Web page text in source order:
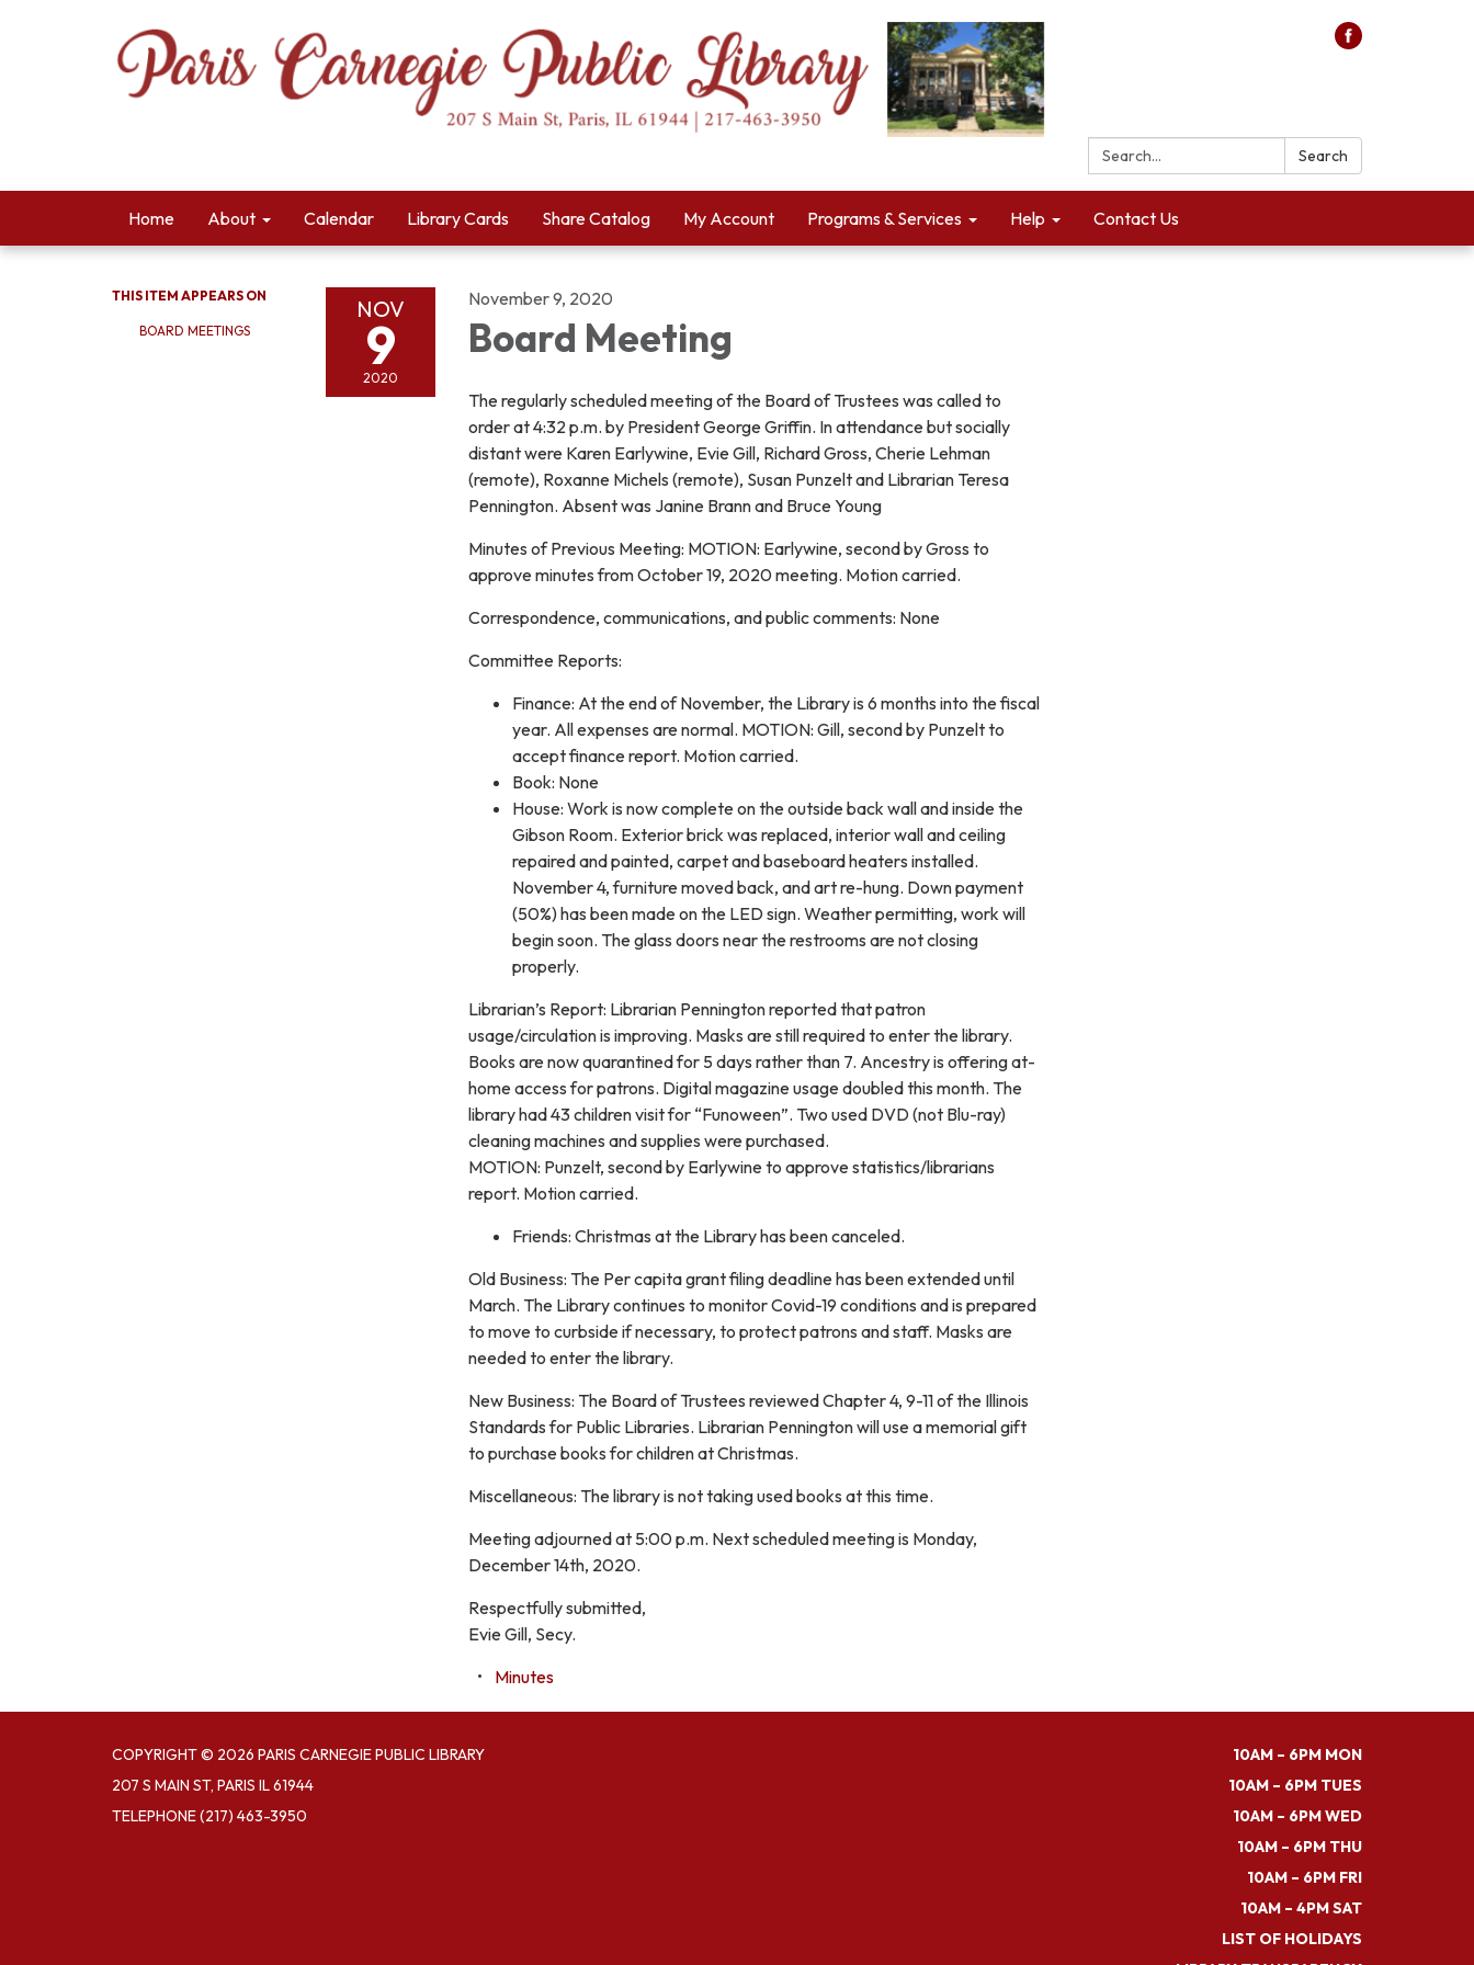
Search: Search
Home About Calendar Library Cards Share Catalog My Account Programs & Services Help Contact Us
THIS ITEM APPEARS ON
BOARD MEETINGS
NOV
9
2020
November 9, 2020
Board Meeting
The regularly scheduled meeting of the Board of Trustees was called to
order at 4:32 p.m. by President George Griffin. In attendance but socially
distant were Karen Earlywine, Evie Gill, Richard Gross, Cherie Lehman
(remote), Roxanne Michels (remote), Susan Punzelt and Librarian Teresa
Pennington. Absent was Janine Brann and Bruce Young
Minutes of Previous Meeting: MOTION: Earlywine, second by Gross to
approve minutes from October 19, 2020 meeting. Motion carried.
Correspondence, communications, and public comments: None
Committee Reports:
Finance: At the end of November, the Library is 6 months into the fiscal
year. All expenses are normal. MOTION: Gill, second by Punzelt to
accept finance report. Motion carried.
Book: None
House: Work is now complete on the outside back wall and inside the
Gibson Room. Exterior brick was replaced, interior wall and ceiling
repaired and painted, carpet and baseboard heaters installed.
November 4, furniture moved back, and art re-hung. Down payment
(50%) has been made on the LED sign. Weather permitting, work will
begin soon. The glass doors near the restrooms are not closing
properly.
Librarian’s Report: Librarian Pennington reported that patron
usage/circulation is improving. Masks are still required to enter the library.
Books are now quarantined for 5 days rather than 7. Ancestry is offering at-
home access for patrons. Digital magazine usage doubled this month. The
library had 43 children visit for “Funoween”. Two used DVD (not Blu-ray)
cleaning machines and supplies were purchased.
MOTION: Punzelt, second by Earlywine to approve statistics/librarians
report. Motion carried.
Friends: Christmas at the Library has been canceled.
Old Business: The Per capita grant filing deadline has been extended until
March. The Library continues to monitor Covid-19 conditions and is prepared
to move to curbside if necessary, to protect patrons and staff. Masks are
needed to enter the library.
New Business: The Board of Trustees reviewed Chapter 4, 9-11 of the Illinois
Standards for Public Libraries. Librarian Pennington will use a memorial gift
to purchase books for children at Christmas.
Miscellaneous: The library is not taking used books at this time.
Meeting adjourned at 5:00 p.m. Next scheduled meeting is Monday,
December 14th, 2020.
Respectfully submitted,
Evie Gill, Secy.
Minutes
COPYRIGHT © 2026 PARIS CARNEGIE PUBLIC LIBRARY
207 S MAIN ST, PARIS IL 61944
TELEPHONE(217) 463-3950
10AM – 6PM MON
10AM – 6PM TUES
10AM – 6PM WED
10AM – 6PM THU
10AM – 6PM FRI
10AM – 4PM SAT
LIST OF HOLIDAYS